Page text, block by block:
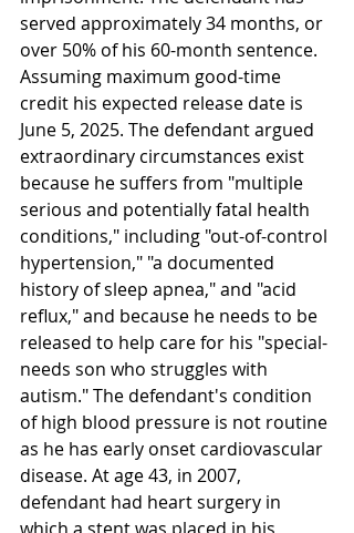
served approximately 34 months, or
over 50% of his 60-month sentence.
Assuming maximum good-time
credit his expected release date is
June 5, 2025. The defendant argued
extraordinary circumstances exist
because he suffers from "multiple
serious and potentially fatal health
conditions," including "out-of-control
hypertension," "a documented
history of sleep apnea," and "acid
reflux," and because he needs to be
released to help care for his "special-
needs son who struggles with
autism." The defendant's condition
of high blood pressure is not routine
as he has early onset cardiovascular
disease. At age 43, in 2007,
defendant had heart surgery in